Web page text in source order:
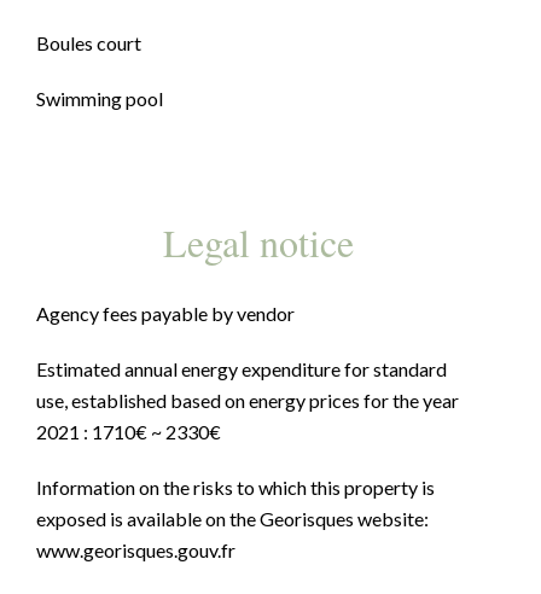
Boules court
Swimming pool
Legal notice
Agency fees payable by vendor
Estimated annual energy expenditure for standard
use, established based on energy prices for the year
2021 : 1710€ ~ 2330€
Information on the risks to which this property is
exposed is available on the Georisques website:
www.georisques.gouv.fr